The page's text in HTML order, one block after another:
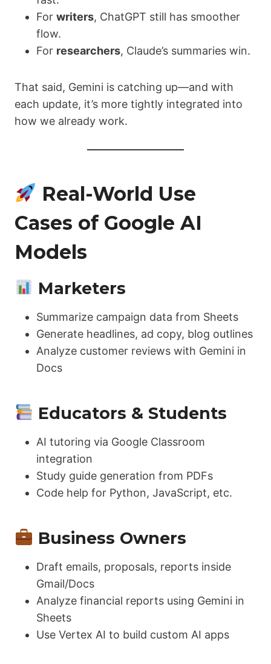
For writers, ChatGPT still has smoother
flow.
For researchers, Claude’s summaries win.
That said, Gemini is catching up—and with
each update, it’s more tightly integrated into
how we already work.
Real-World Use
Cases of Google AI
Models
Marketers
Summarize campaign data from Sheets
Generate headlines, ad copy, blog outlines
Analyze customer reviews with Gemini in
Docs
Educators & Students
AI tutoring via Google Classroom
integration
Study guide generation from PDFs
Code help for Python, JavaScript, etc.
Business Owners
Draft emails, proposals, reports inside
Gmail/Docs
Analyze financial reports using Gemini in
Sheets
Use Vertex AI to build custom AI apps